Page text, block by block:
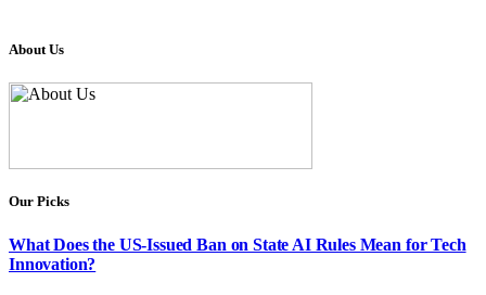
About Us
Our Picks
What Does the US-Issued Ban on State AI Rules Mean for Tech
Innovation?